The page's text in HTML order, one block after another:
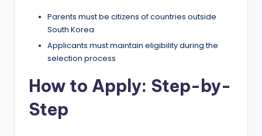
Parents must be citizens of countries outside
South Korea
Applicants must maintain eligibility during the
selection process
How to Apply: Step-by-
Step